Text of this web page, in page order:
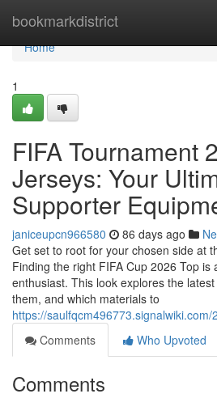
bookmarkdistrict
Home
Home
1
FIFA Tournament
Jerseys: Your
Supporter
janiceupcn966580 86 days ago
Get set to root for your chosen side at
Finding the right FIFA Cup 2026 Top is
enthusiast. This look explores the
them, and which materials to
https://
Comments
Who Upvoted
Comments